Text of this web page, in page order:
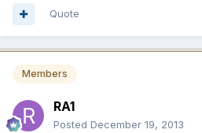
Quote
Members
RA1
Posted December 19, 2013